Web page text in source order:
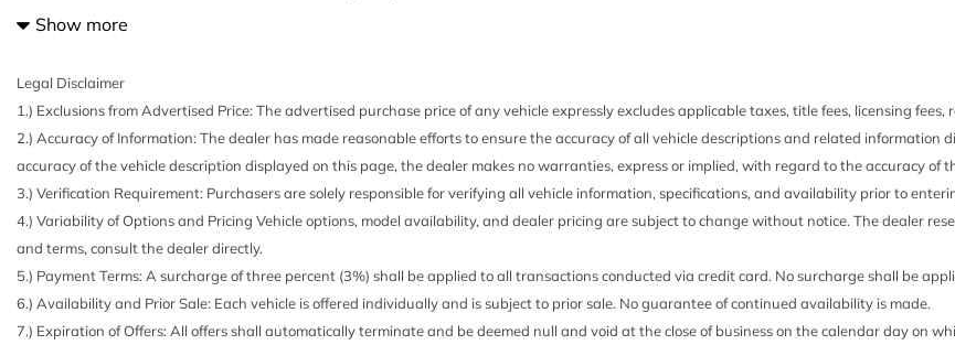
6 Speakers
70-Amp/Hr 610CCA Maintenance-Free Battery w/Run Down Protection
ABS And Driveline Traction Control
Air Filtration
Airbag Occupancy Sensor
Aluminum Panels
Analog Appearance
Auto Locking Hubs
Auto On/Off Reflector Halogen Daytime Running Lights Preference Setting
Headlamps w/Delay-Off
Black Door Handles
Manual Air
Manual Tilt/
Manual w/Tilt Front
Mykey System -inc:
Warning
Adjusters and
Outside Temp Gauge
Part-Time Four-
BRONZE FIRE METALLIC
GVWR: 6500 LBS PAYLOAD PACKAGE
PRO TRAILER BACKUP ASSIST
TWIN PANEL
XLT CHROME
XLT SPECIAL
Show more
Legal Disclaimer
1.) Exclusions from Advertised Price: The advertised purchase price of any vehicle expressly excludes applicable taxes, title fees, licensing
2.) Accuracy of Information: The dealer has made reasonable efforts to ensure the accuracy of all vehicle descriptions and related
accuracy of the vehicle description displayed on this page, the dealer makes no warranties, express or implied, with regard to the accuracy of
3.) Verification Requirement: Purchasers are solely responsible for verifying all vehicle information, specifications, and availability prior to
4.) Variability of Options and Pricing Vehicle options, model availability, and dealer pricing are subject to change without notice. The dealer
and terms, consult the dealer directly.
5.) Payment Terms: A surcharge of three percent (3%) shall be applied to all transactions conducted via credit card. No surcharge shall be
6.) Availability and Prior Sale: Each vehicle is offered individually and is subject to prior sale. No guarantee of continued availability is made.
7.) Expiration of Offers: All offers shall automatically terminate and be deemed null and void at the close of business on the calendar day on